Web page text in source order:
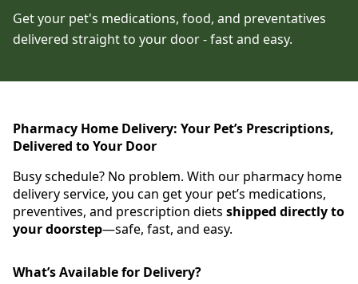
Get your pet's medications, food, and preventatives
delivered straight to your door - fast and easy.
Pharmacy Home Delivery: Your Pet’s Prescriptions,
Delivered to Your Door
Busy schedule? No problem. With our pharmacy home
delivery service, you can get your pet’s medications,
preventives, and prescription diets shipped directly to
your doorstep—safe, fast, and easy.
What’s Available for Delivery?